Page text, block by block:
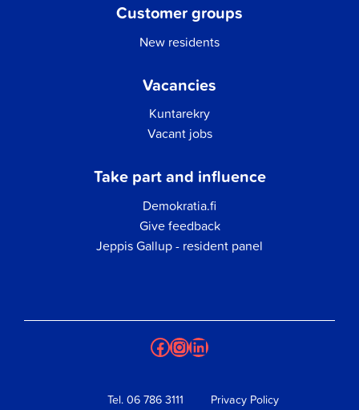
Customer groups
New residents
Vacancies
Kuntarekry
Vacant jobs
Take part and influence
Demokratia.fi
Give feedback
Jeppis Gallup - resident panel
Facebook
Instagram
LinkedIn
Tel. 06 786 3111 Privacy Policy